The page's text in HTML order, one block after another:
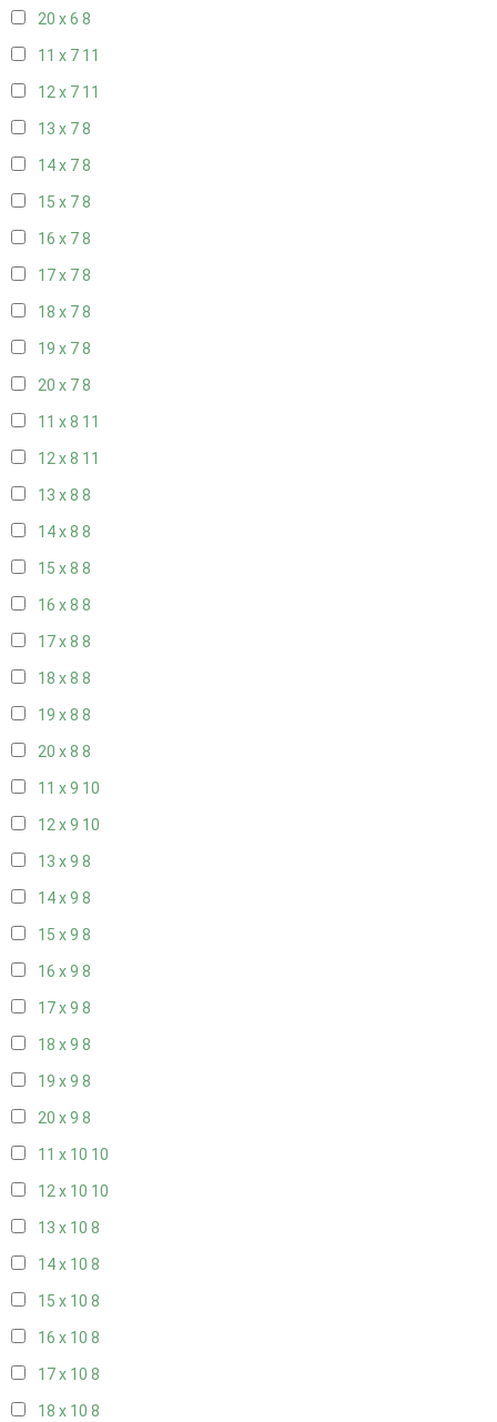
20 x 6 8
11 x 7 11
12 x 7 11
13 x 78
14 x 78
15 x 78
16 x 78
17 x 78
18 x 78
19 x 78
20 x 78
11 x 8 11
12 x 8 11
13 x 8 8
14 x 8 8
15 x 8 8
16 x 8 8
17 x 8 8
18 x 8 8
19 x 8 8
20 x 8 8
11 x 9 10
12 x 9 10
13 x 9 8
14 x 9 8
15 x 9 8
16 x 9 8
17 x 9 8
18 x 9 8
19 x 9 8
20 x 9 8
11 x 10 10
12 x 10 10
13 x 10 8
14 x 10 8
15 x 10 8
16 x 10 8
17 x 10 8
18 x 10 8